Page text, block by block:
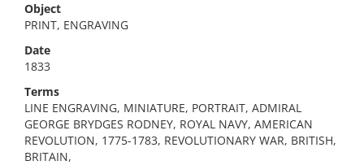
Object
PRINT, ENGRAVING
Date
1833
Terms
LINE ENGRAVING, MINIATURE, PORTRAIT, ADMIRAL
GEORGE BRYDGES RODNEY, ROYAL NAVY, AMERICAN
REVOLUTION, 1775-1783, REVOLUTIONARY WAR, BRITISH,
BRITAIN,